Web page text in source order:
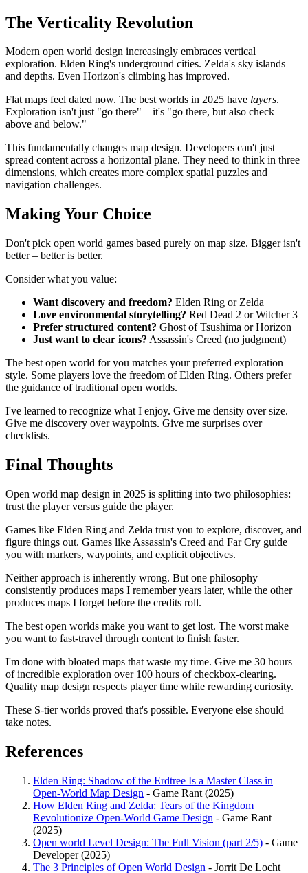
The Verticality Revolution
Modern open world design increasingly embraces vertical
exploration. Elden Ring's underground cities. Zelda's sky islands
and depths. Even Horizon's climbing has improved.
Flat maps feel dated now. The best worlds in 2025 have layers.
Exploration isn't just "go there" – it's "go there, but also check
above and below."
This fundamentally changes map design. Developers can't just
spread content across a horizontal plane. They need to think in three
dimensions, which creates more complex spatial puzzles and
navigation challenges.
Making Your Choice
Don't pick open world games based purely on map size. Bigger isn't
better – better is better.
Consider what you value:
Want discovery and freedom? Elden Ring or Zelda
Love environmental storytelling? Red Dead 2 or Witcher 3
Prefer structured content? Ghost of Tsushima or Horizon
Just want to clear icons? Assassin's Creed (no judgment)
The best open world for you matches your preferred exploration
style. Some players love the freedom of Elden Ring. Others prefer
the guidance of traditional open worlds.
I've learned to recognize what I enjoy. Give me density over size.
Give me discovery over waypoints. Give me surprises over
checklists.
Final Thoughts
Open world map design in 2025 is splitting into two philosophies:
trust the player versus guide the player.
Games like Elden Ring and Zelda trust you to explore, discover, and
figure things out. Games like Assassin's Creed and Far Cry guide
you with markers, waypoints, and explicit objectives.
Neither approach is inherently wrong. But one philosophy
consistently produces maps I remember years later, while the other
produces maps I forget before the credits roll.
The best open worlds make you want to get lost. The worst make
you want to fast-travel through content to finish faster.
I'm done with bloated maps that waste my time. Give me 30 hours
of incredible exploration over 100 hours of checkbox-clearing.
Quality map design respects player time while rewarding curiosity.
These S-tier worlds proved that's possible. Everyone else should
take notes.
References
Elden Ring: Shadow of the Erdtree Is a Master Class in
Open-World Map Design - Game Rant (2025)
How Elden Ring and Zelda: Tears of the Kingdom
Revolutionize Open-World Game Design - Game Rant
(2025)
Open world Level Design: The Full Vision (part 2/5) - Game
Developer (2025)
The 3 Principles of Open World Design - Jorrit De Locht